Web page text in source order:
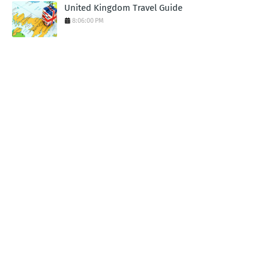
United Kingdom Travel Guide
8:06:00 PM